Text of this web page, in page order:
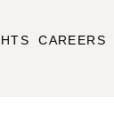
CAREERS